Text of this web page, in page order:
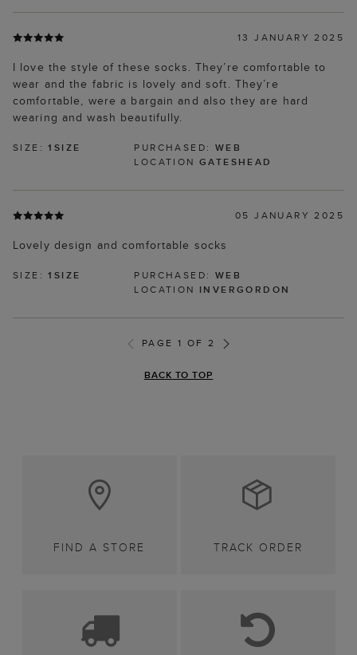
13 JANUARY 2025
I love the style of these socks. They’re comfortable to
wear and the fabric is lovely and soft. They’re
comfortable, were a bargain and also they are hard
wearing and wash beautifully.
SIZE:1SIZE PURCHASED: WEB
LOCATIONGATESHEAD
05 JANUARY 2025
Lovely design and comfortable socks
SIZE:1SIZE PURCHASED: WEB
LOCATION INVERGORDON
PAGE 1 OF 2
BACK TO TOP
FIND A STORE TRACK ORDER